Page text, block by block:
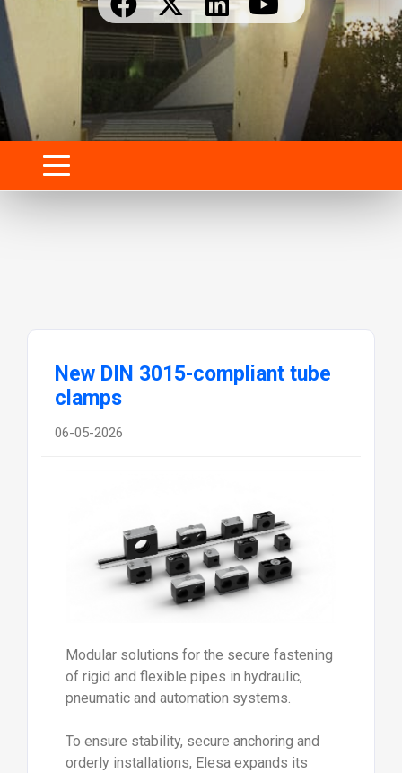
New DIN 3015-compliant tube
clamps
06-05-2026
Modular solutions for the secure fastening
of rigid and flexible pipes in hydraulic,
pneumatic and automation systems.
To ensure stability, secure anchoring and
orderly installations, Elesa expands its